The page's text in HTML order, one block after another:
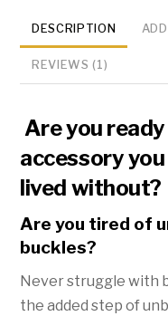
Hassle
Free
quantity
DESCRIPTION
REVIEWS (1)
Are you
accessory you
lived without?
Are you tired of
buckles?
Never struggle with
the added step of